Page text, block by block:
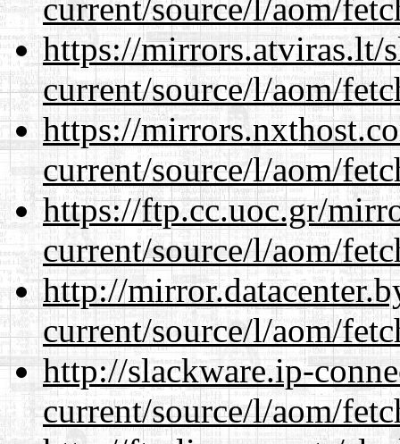
current/source/l/aom/
https://mirrors.atviras.lt/
current/source/l/aom/
https://
current/source/l/aom/
https://ftp.cc.uoc.gr/
current/source/l/aom/
http://
current/source/l/aom/
http://slackware.ip-
current/source/l/aom/